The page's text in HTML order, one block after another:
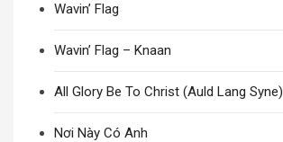
Wavin’ Flag
Wavin’ Flag – Knaan
All Glory Be To Christ (Auld Lang Syne)
Nơi Này Có Anh